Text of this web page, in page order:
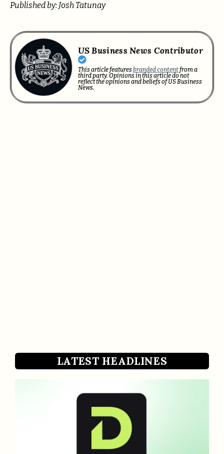
Published by: Josh Tatunay
US Business News Contributor
This article featuresbranded contentfrom a
third party. Opinions in this article do not
reflect the opinions and beliefs of US Business
News.
LATEST HEADLINES